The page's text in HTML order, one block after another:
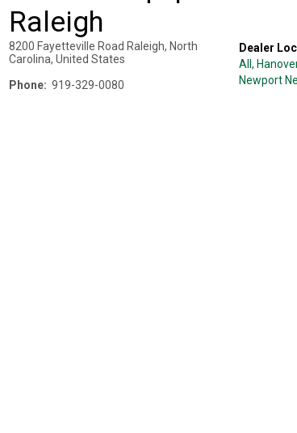
Raleigh
8200 Fayetteville Road Raleigh, North
Carolina, United States
Phone: 919-329-0080
Dealer
All,
Newport